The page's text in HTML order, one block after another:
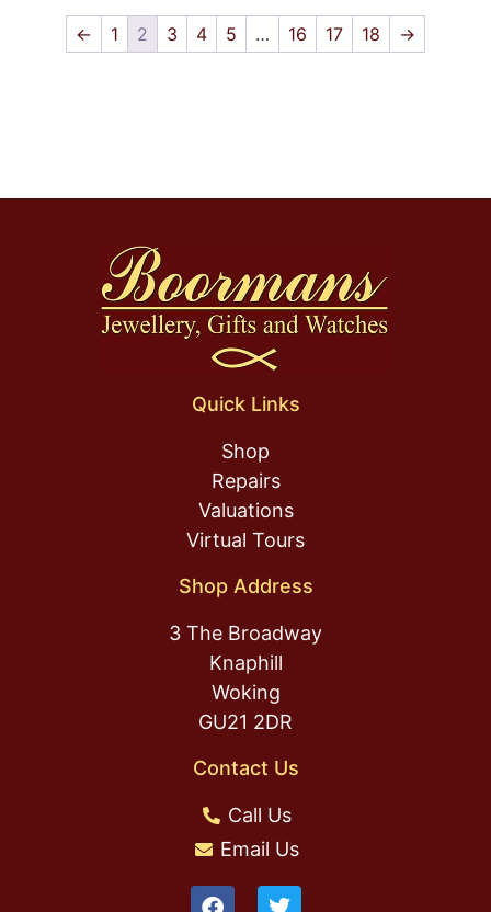
← 1 2 3 4 5 … 16 17 18 →
Quick Links
Shop
Repairs
Valuations
Virtual Tours
Shop Address
3 The Broadway
Knaphill
Woking
GU21 2DR
Contact Us
Call Us
Email Us